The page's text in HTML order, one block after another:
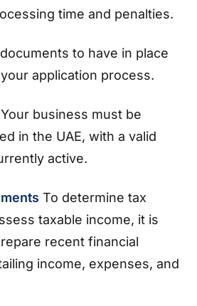
time and penalties.
to have in place
application process.
Your business must be
in the UAE, with a valid
active.
To determine tax
taxable income, it is
recent financial
income, expenses, and